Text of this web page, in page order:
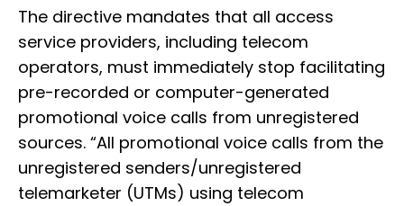
The directive mandates that all access
service providers, including telecom
operators, must immediately stop facilitating
pre-recorded or computer-generated
promotional voice calls from unregistered
sources. “All promotional voice calls from the
unregistered senders/unregistered
telemarketer (UTMs) using telecom